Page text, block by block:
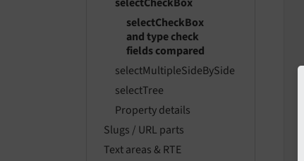
selectCheckBox
and type check
fields compared
selectMultipleSideBySide
selectTree
Property details
Slugs / URL parts
Text areas & RTE